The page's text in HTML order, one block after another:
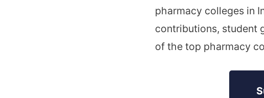
pharmacy colleges in
contributions, student
of the top pharmacy